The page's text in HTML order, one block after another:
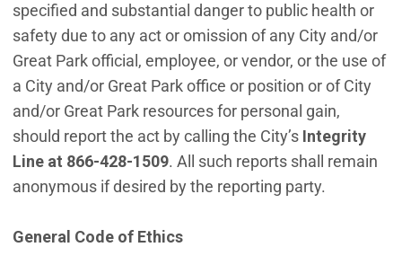
specified and substantial danger to public health or
safety due to any act or omission of any City and/or
Great Park official, employee, or vendor, or the use of
a City and/or Great Park office or position or of City
and/or Great Park resources for personal gain,
should report the act by calling the City’s Integrity
Line at 866-428-1509. All such reports shall remain
anonymous if desired by the reporting party.
General Code of Ethics